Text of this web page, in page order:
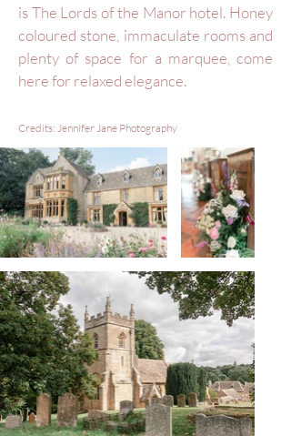
is The Lords of the Manor hotel. Honey
coloured stone, immaculate rooms and
plenty of space for a marquee, come
here for relaxed elegance.
Credits: Jennifer Jane Photography